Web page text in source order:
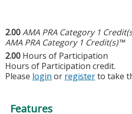
2.00AMA PRA Category 1
AMA PRA Category 1 Credit(s)™
2.00 Hours of Participation
Hours of Participation credit.
Please login or registerto take
Features